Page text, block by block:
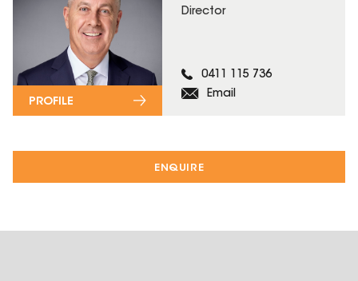
ENQUIRE
Director
0411 115 736
Email
PROFILE